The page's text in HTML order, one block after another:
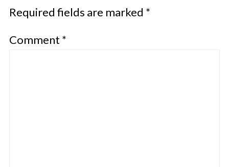
Required fields are marked *
Comment *